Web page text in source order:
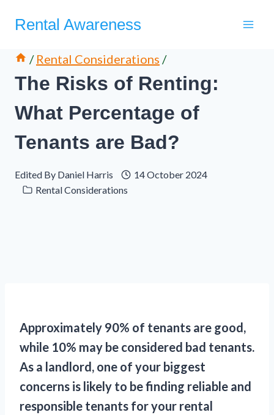
Rental Awareness
/ Rental Considerations /
The Risks of Renting:
What Percentage of
Tenants are Bad?
Edited By Daniel Harris
14 October 2024
Rental Considerations
Approximately 90% of tenants are good,
while 10% may be considered bad tenants.
As a landlord, one of your biggest
concerns is likely to be finding reliable and
responsible tenants for your rental